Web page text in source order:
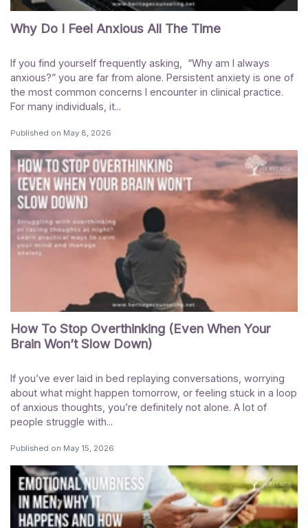
Why Do I Feel Anxious All The Time
If you find yourself frequently asking, “Why am I always
anxious?” you are far from alone. Persistent anxiety is one of
the most common concerns I encounter in clinical practice.
For many individuals, it...
Published on May 8, 2026
How To Stop Overthinking (Even When Your
Brain Won’t Slow Down)
If you’ve ever laid in bed replaying conversations, worrying
about what might happen tomorrow, or feeling stuck in a loop
of anxious thoughts, you’re definitely not alone. A lot of
people struggle with...
Published on May 15, 2026